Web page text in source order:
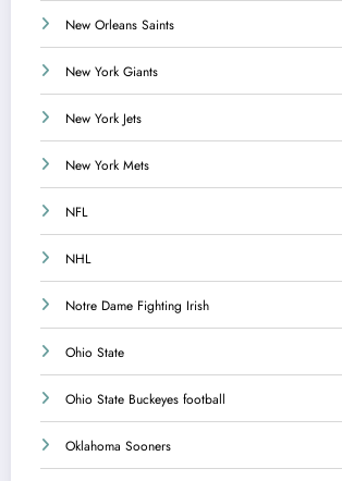
New Orleans Saints
New York Giants
New York Jets
New York Mets
NFL
NHL
Notre Dame Fighting Irish
Ohio State
Ohio State Buckeyes football
Oklahoma Sooners